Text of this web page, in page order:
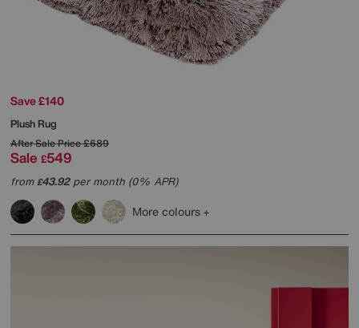
Save £140
Plush Rug
After Sale Price£689
Sale £549
from£43.92per month (0% APR)
More colours